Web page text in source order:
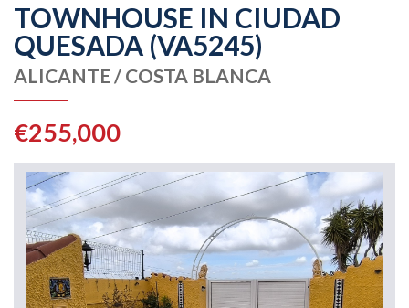
TOWNHOUSE IN CIUDAD
QUESADA (VA5245)
ALICANTE / COSTA BLANCA
€255,000